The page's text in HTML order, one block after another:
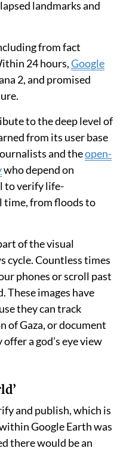
landmarks and
from fact
24 hours,Google
2, and promised
to the deep level of
from its user base
and theopen-
who depend on
to verify life-
time, from floods to
of the visual
cycle. Countless times
phones or scroll past
These images have
they can track
of Gaza, or document
a god’s eye view
and publish, which is
Google Earth was
there would be an